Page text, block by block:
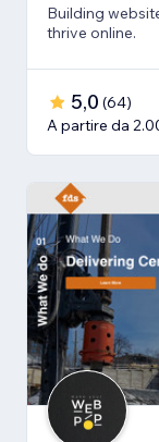
Building
thrive online.
5,0 (64)
A partire da